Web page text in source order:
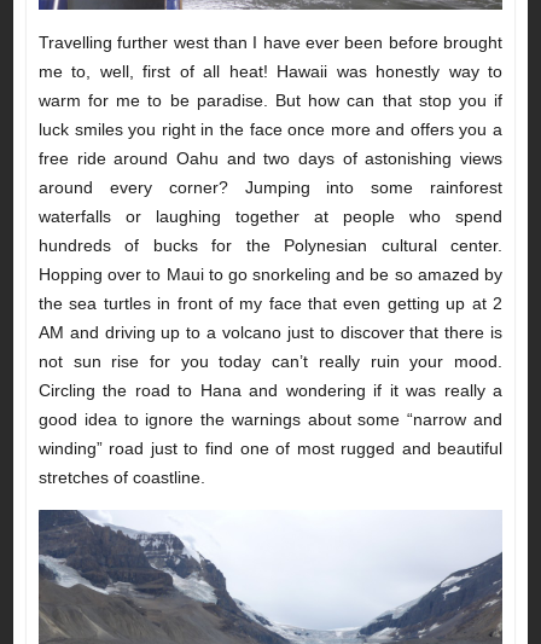
Travelling further west than I have ever been before brought
me to, well, first of all heat! Hawaii was honestly way to
warm for me to be paradise. But how can that stop you if
luck smiles you right in the face once more and offers you a
free ride around Oahu and two days of astonishing views
around every corner? Jumping into some rainforest
waterfalls or laughing together at people who spend
hundreds of bucks for the Polynesian cultural center.
Hopping over to Maui to go snorkeling and be so amazed by
the sea turtles in front of my face that even getting up at 2
AM and driving up to a volcano just to discover that there is
not sun rise for you today can’t really ruin your mood.
Circling the road to Hana and wondering if it was really a
good idea to ignore the warnings about some “narrow and
winding” road just to find one of most rugged and beautiful
stretches of coastline.